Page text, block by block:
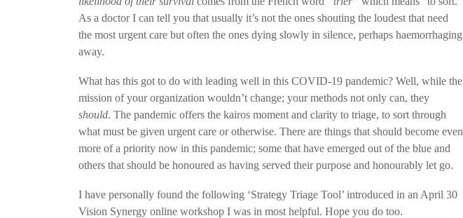
As a doctor I can tell you that usually it’s not the ones shouting the loudest that need
the most urgent care but often the ones dying slowly in silence, perhaps haemorrhaging
away.
What has this got to do with leading well in this COVID-19 pandemic? Well, while the
mission of your organization wouldn’t change; your methods not only can, they
should. The pandemic offers the kairos moment and clarity to triage, to sort through
what must be given urgent care or otherwise. There are things that should become even
more of a priority now in this pandemic; some that have emerged out of the blue and
others that should be honoured as having served their purpose and honourably let go.
I have personally found the following ‘Strategy Triage Tool’ introduced in an April 30
Vision Synergy online workshop I was in most helpful. Hope you do too.